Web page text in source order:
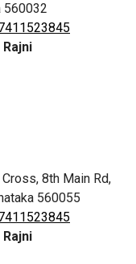
560032
8th Main Rd,
560055